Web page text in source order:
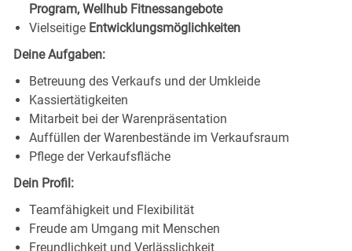
Program, Wellhub Fitnessangebote
Vielseitige Entwicklungsmöglichkeiten
Deine Aufgaben:
Betreuung des Verkaufs und der Umkleide
Kassiertätigkeiten
Mitarbeit bei der Warenpräsentation
Auffüllen der Warenbestände im Verkaufsraum
Pflege der Verkaufsfläche
Dein Profil:
Teamfähigkeit und Flexibilität
Freude am Umgang mit Menschen
Freundlichkeit und Verlässlichkeit